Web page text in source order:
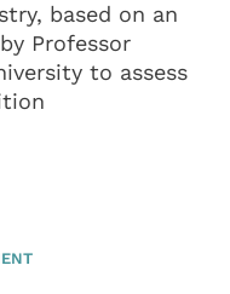
based on an
Professor
to assess